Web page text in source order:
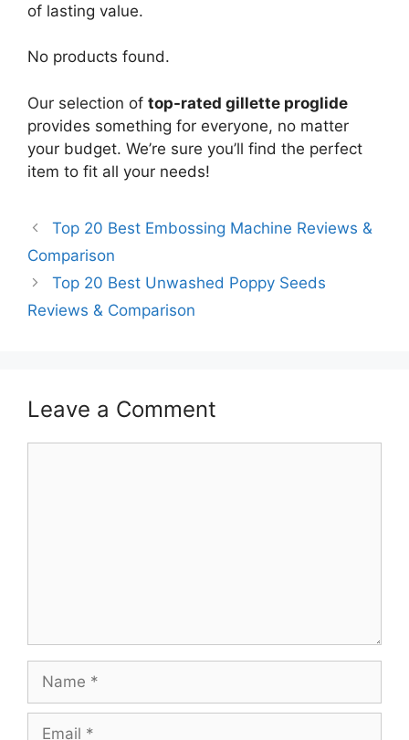
of lasting value.
No products found.
Our selection of top-rated gillette proglide
provides something for everyone, no matter
your budget. We’re sure you’ll find the perfect
item to fit all your needs!
Top 20 Best Embossing Machine Reviews &
Comparison
Top 20 Best Unwashed Poppy Seeds
Reviews & Comparison
Leave a Comment